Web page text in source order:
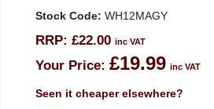
Stock Code: WH12MAGY
RRP: £22.00 inc VAT
Your Price: £19.99 inc VAT
Seen it cheaper elsewhere?